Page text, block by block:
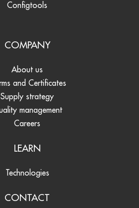
Configtools
COMPANY
About us
and Certificates
Supply strategy
management
Careers
LEARN
Technologies
CONTACT